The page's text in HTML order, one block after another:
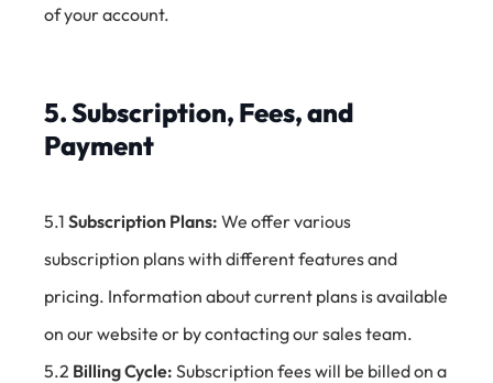
of your account.
5. Subscription, Fees, and
Payment
5.1 Subscription Plans: We offer various
subscription plans with different features and
pricing. Information about current plans is available
on our website or by contacting our sales team.
5.2 Billing Cycle: Subscription fees will be billed on a